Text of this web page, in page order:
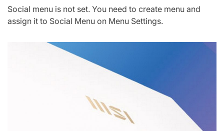
Social menu is not set. You need to create menu and
assign it to Social Menu on Menu Settings.